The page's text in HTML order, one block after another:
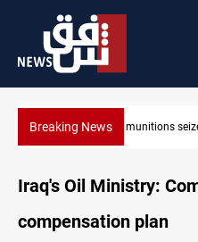
Breaking NewsBasrah crude drops
Iraq's Oil Ministry:
compensation plan